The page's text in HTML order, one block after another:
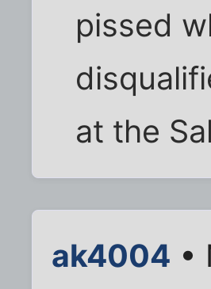
pissed
at the
ak4004 •